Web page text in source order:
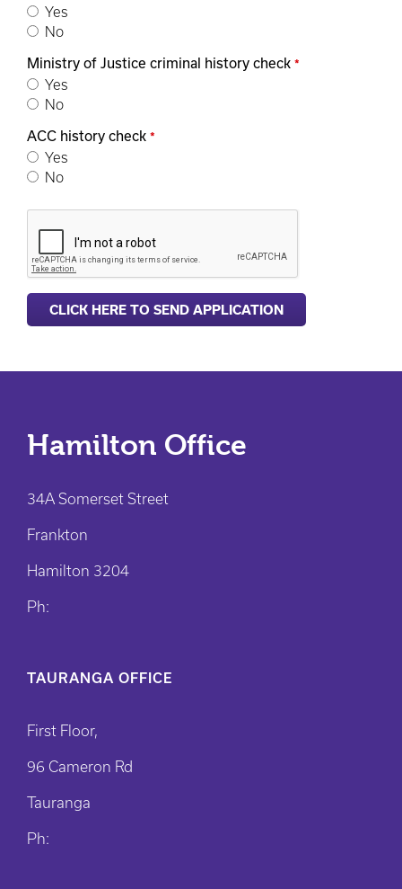
Yes
No
Ministry of Justice criminal history check *
Yes
No
ACC history check *
Yes
No
Hamilton Office
34A Somerset Street
Frankton
Hamilton 3204
Ph:
TAURANGA OFFICE
First Floor,
96 Cameron Rd
Tauranga
Ph: